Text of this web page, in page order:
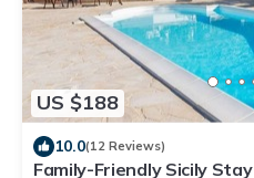
US $188
10.0(12 Reviews)
Family-Friendly Sicily Stay